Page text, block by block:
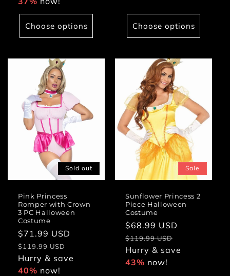
Choose options Choose options
Sold out
Pink Princess
Romper with Crown
3 PC Halloween
Costume
Sale
price
$71.99 USD
$119.99 USD
Hurry & save
40% now!
Sale
Sunflower Princess 2
Piece Halloween
Costume
Sale
price
$68.99 USD
$119.99 USD
Hurry & save
43% now!